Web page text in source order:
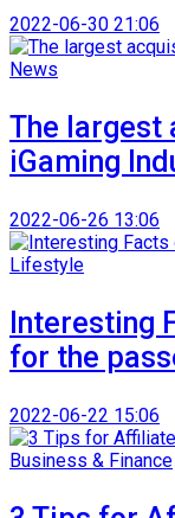
2022-06-30 21:06
News
The largest
iGaming
2022-06-26 13:06
Lifestyle
Interesting
for the
2022-06-22 15:06
Business & Finance